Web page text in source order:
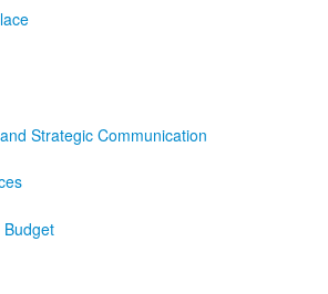
Strategic Communication
Budget